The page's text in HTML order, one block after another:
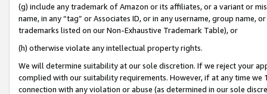
(g) include any trademark of Amazon or its affiliates, or a variant or
name, in any “tag” or Associates ID, or in any username, group
trademarks listed on our Non-Exhaustive Trademark Table), or
(h) otherwise violate any intellectual property rights.
We will determine suitability at our sole discretion. If we reject your
complied with our suitability requirements. However, if at any time
connection with any violation or abuse (as determined in our sole